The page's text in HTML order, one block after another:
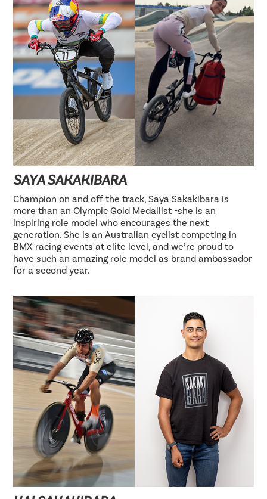
SAYA SAKAKIBARA
Champion on and off the track, Saya Sakakibara is
more than an Olympic Gold Medallist -she is an
inspiring role model who encourages the next
generation. She is an Australian cyclist competing in
BMX racing events at elite level, and we’re proud to
have such an amazing role model as brand ambassador
for a second year.